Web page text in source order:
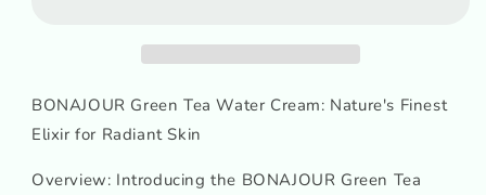
BONAJOUR Green Tea Water Cream: Nature's Finest
Elixir for Radiant Skin
Overview: Introducing the BONAJOUR Green Tea